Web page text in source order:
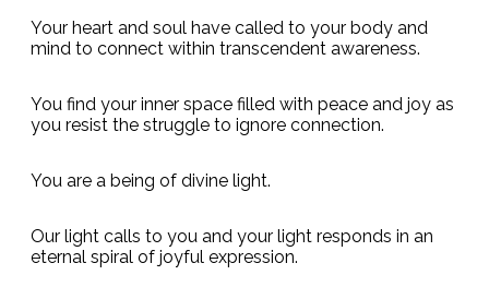
Your heart and soul have called to your body and
mind to connect within transcendent awareness.
You find your inner space filled with peace and joy as
you resist the struggle to ignore connection.
You are a being of divine light.
Our light calls to you and your light responds in an
eternal spiral of joyful expression.